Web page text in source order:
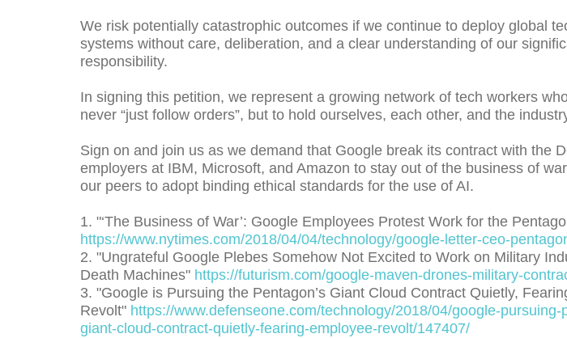
We risk potentially catastrophic outcomes if we continue to deploy global
systems without care, deliberation, and a clear understanding of our
responsibility.
In signing this petition, we represent a growing network of tech workers
never “just follow orders”, but to hold ourselves, each other, and the
Sign on and join us as we demand that Google break its contract with the
employers at IBM, Microsoft, and Amazon to stay out of the business of
our peers to adopt binding ethical standards for the use of AI.
1. "‘The Business of War’: Google Employees Protest Work for the
https://www.nytimes.com/2018/04/04/technology/google-letter-ceo-
2. "Ungrateful Google Plebes Somehow Not Excited to Work on Military
Death Machines" https://futurism.com/google-maven-drones-military-
3. "Google is Pursuing the Pentagon’s Giant Cloud Contract Quietly,
Revolt" https://www.defenseone.com/technology/2018/04/google-pursuing-
giant-cloud-contract-quietly-fearing-employee-revolt/147407/